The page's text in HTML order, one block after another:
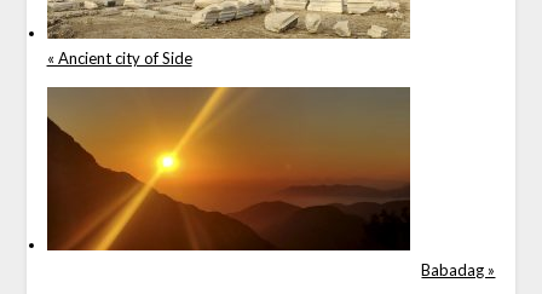
« Ancient city of Side
Babadag »